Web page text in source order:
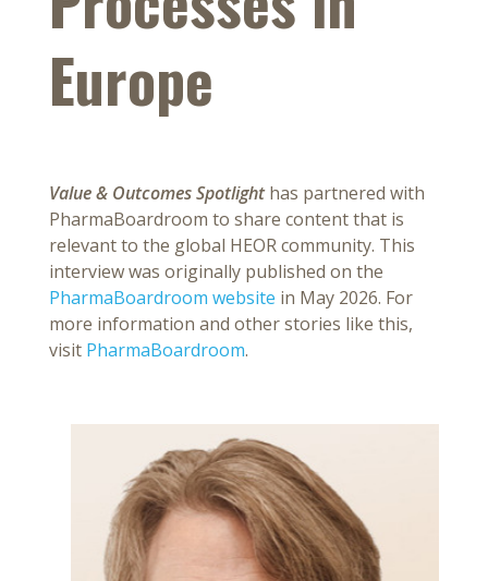
Europe
Value & Outcomes Spotlighthas partnered with
PharmaBoardroom to share content that is
relevant to the global HEOR community. This
interview was originally published on the
PharmaBoardroom website in May 2026. For
more information and other stories like this,
visit PharmaBoardroom.